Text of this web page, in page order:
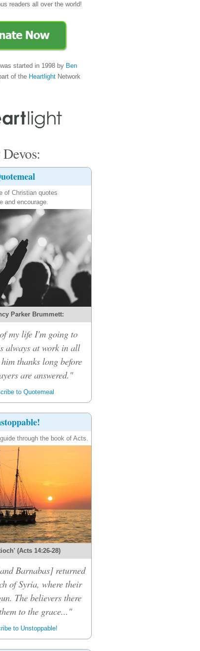
readers all over the world!
started in 1998 by Ben
of the Heartlight Network
of Christian quotes
and encourage.
Parker Brummett:
my life I'm going to
always at work in all
thanks long before
are answered."
to Quotemeal
through the book of Acts.
(Acts 14:26-28)
Barnabas] returned
of Syria, where their
The believers there
to the grace..."
to Unstoppable!